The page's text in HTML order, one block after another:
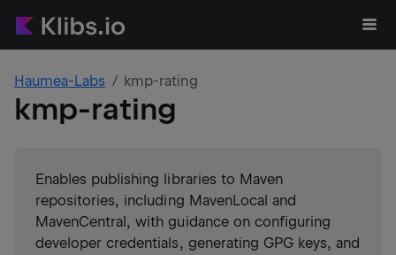
Haumea-Labs kmp-rating
kmp-rating
Enables publishing libraries to Maven
repositories, including MavenLocal and
MavenCentral, with guidance on configuring
developer credentials, generating GPG keys, and